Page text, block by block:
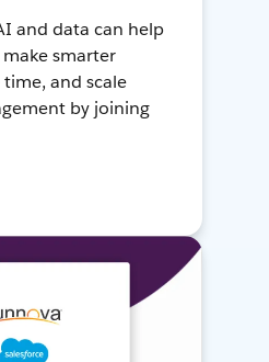
and data can help
smarter
time, and scale
by joining